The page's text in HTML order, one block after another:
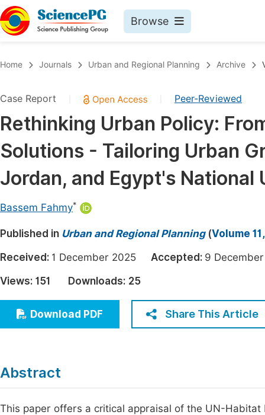
Browse
Chemistry
Medicine & Health
Materials Science
Electrical & Computer Science
Earth, Energy & Environment
Architecture & Civil Engineering
Education
Economics & Management
Humanities & Social Sciences
Multidisciplinary
Join
Home Journals Urban and Regional Planning Archive
Case Report Peer-Reviewed
Rethinking Urban Policy:
Solutions - Tailoring Urban
Jordan, and Egypt's National
Bassem Fahmy*
Published in Urban and Regional Planning(Volume
Received: 1 December 2025 Accepted: 9
Views: 151 Downloads: 25
Download PDF Share This Article
Abstract
This paper offers a critical appraisal of the UN-